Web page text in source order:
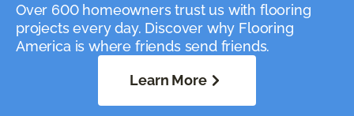
Over 600 homeowners trust us with flooring
projects every day. Discover why Flooring
America is where friends send friends.
Learn More